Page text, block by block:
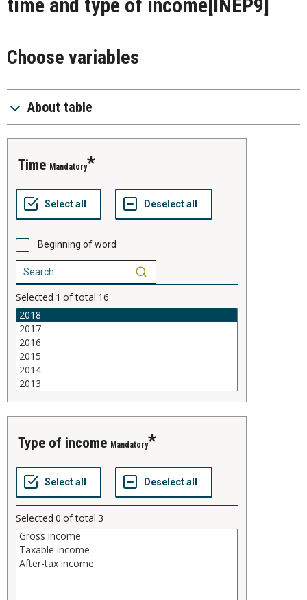
time and type of income[INEP9]
Choose variables
About table
time Mandatory
Beginning of word
Selected 1 of total 16
type of income Mandatory
Selected 0 of total 3